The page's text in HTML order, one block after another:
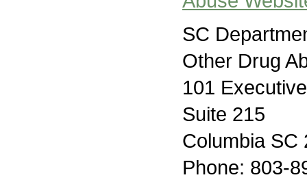
SC
Other Drug
101
Suite 215
Columbia SC
Phone: 803-